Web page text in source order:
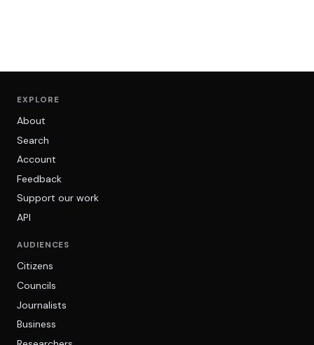
EXPLORE
About
Search
Account
Feedback
Support our work
API
AUDIENCES
Citizens
Councils
Journalists
Business